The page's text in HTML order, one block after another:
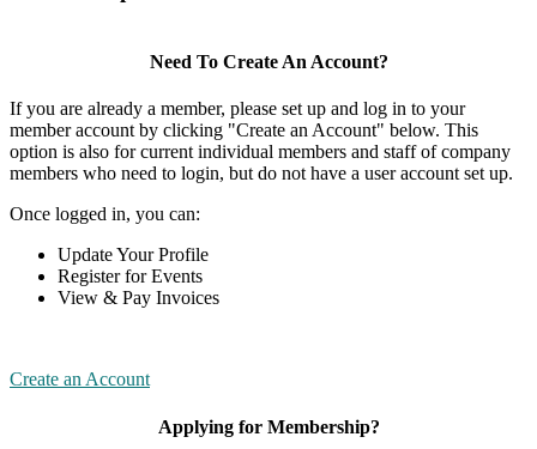
Need To Create An Account?
If you are already a member, please set up and log in to your
member account by clicking "Create an Account" below. This
option is also for current individual members and staff of company
members who need to login, but do not have a user account set up.
Once logged in, you can:
Update Your Profile
Register for Events
View & Pay Invoices
Create an Account
Applying for Membership?